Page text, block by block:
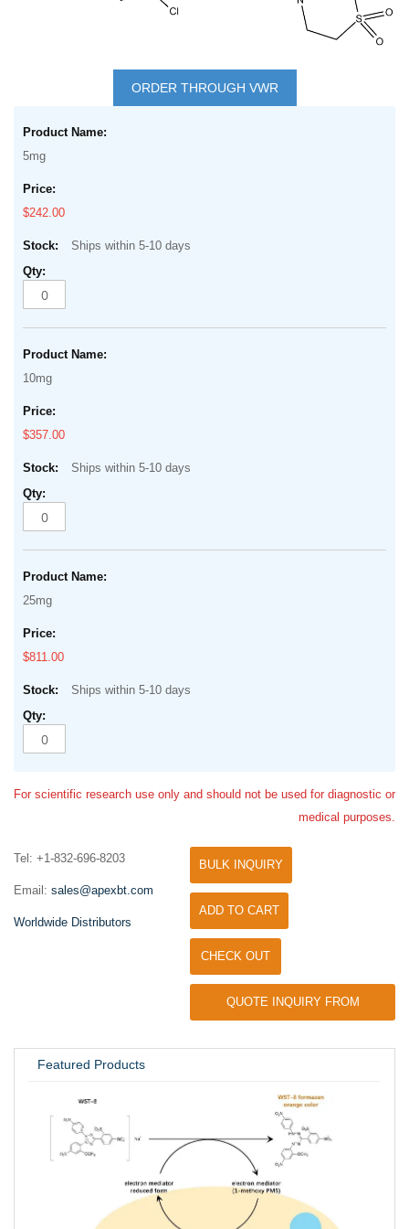
beginning
images
gallery
ORDER THROUGH VWR
product
items
5mg
$242.00
Ships within 5-10 days
10mg
$357.00
Ships within 5-10 days
25mg
$811.00
Ships within 5-10 days
For scientific research use only and should not be used for diagnostic or
medical purposes.
Tel: +1-832-696-8203
Email: sales@apexbt.com
Worldwide Distributors
BULK INQUIRY
ADD TO CART
CHECK OUT
QUOTE INQUIRY FROM
Featured Products